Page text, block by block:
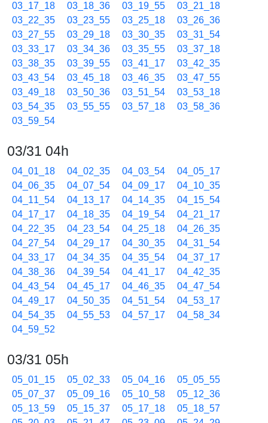
03_17_18
03_18_36 03_19_55
03_21_18
03_22_35
03_23_55 03_25_18
03_26_36
03_27_55
03_29_18 03_30_35
03_31_54
03_33_17
03_34_36 03_35_55
03_37_18
03_38_35
03_39_55 03_41_17
03_42_35
03_43_54
03_45_18 03_46_35
03_47_55
03_49_18
03_50_36 03_51_54
03_53_18
03_54_35
03_55_55 03_57_18
03_58_36
03_59_54
03/31 04h
04_01_18 04_02_35 04_03_54
04_05_17
04_06_35
04_07_54 04_09_17
04_10_35
04_11_54
04_13_17 04_14_35
04_15_54
04_17_17
04_18_35 04_19_54
04_21_17
04_22_35
04_23_54 04_25_18
04_26_35
04_27_54
04_29_17 04_30_35
04_31_54
04_33_17
04_34_35 04_35_54
04_37_17
04_38_36
04_39_54 04_41_17
04_42_35
04_43_54
04_45_17 04_46_35
04_47_54
04_49_17
04_50_35 04_51_54
04_53_17
04_54_35
04_55_53 04_57_17
04_58_34
04_59_52
03/31 05h
05_01_15 05_02_33 05_04_16
05_05_55
05_07_37
05_09_16 05_10_58
05_12_36
05_13_59
05_15_37 05_17_18
05_18_57